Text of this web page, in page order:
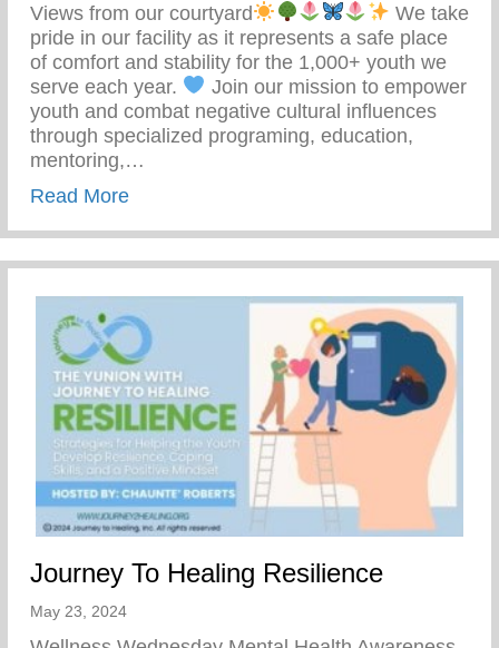
Views from our courtyard
We take
pride in our facility as it represents a safe place
of comfort and stability for the 1,000+ youth we
serve each year.
Join our mission to empower
youth and combat negative cultural influences
through specialized programing, education,
mentoring,…
Read Moreabout Join Our Mission To Empower
Journey To Healing Resilience
May 23, 2024